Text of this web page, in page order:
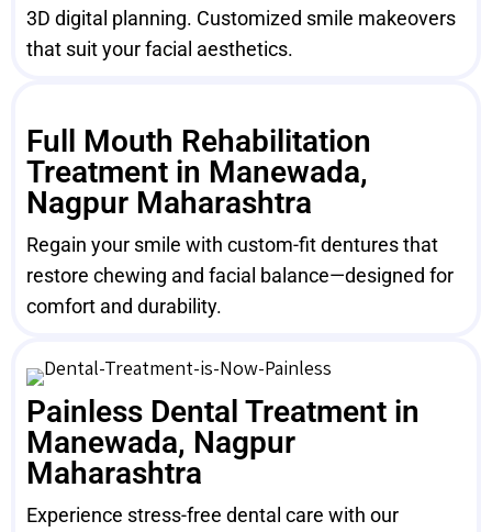
3D digital planning. Customized smile makeovers
that suit your facial aesthetics.
Full Mouth Rehabilitation
Treatment in Manewada,
Nagpur Maharashtra
Regain your smile with custom-fit dentures that
restore chewing and facial balance—designed for
comfort and durability.
Painless Dental Treatment in
Manewada, Nagpur
Maharashtra
Experience stress-free dental care with our